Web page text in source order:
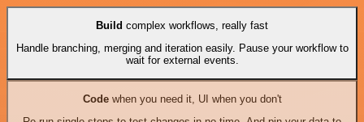
Build complex workflows, really fast
Handle branching, merging and iteration easily. Pause your workflow to
wait for external events.
Codewhen you need it, UI when you don't